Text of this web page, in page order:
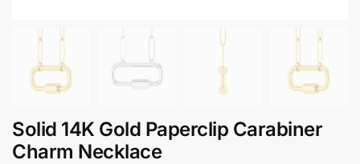
Solid 14K Gold Paperclip Carabiner
Charm Necklace​